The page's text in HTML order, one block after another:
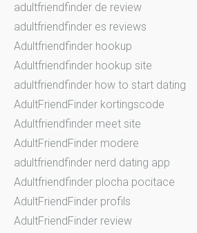
adultfriendfinder de review
adultfriendfinder es reviews
Adultfriendfinder hookup
Adultfriendfinder hookup site
adultfriendfinder how to start dating
AdultFriendFinder kortingscode
Adultfriendfinder meet site
AdultFriendFinder modere
adultfriendfinder nerd dating app
Adultfriendfinder plocha pocitace
AdultFriendFinder profils
AdultFriendFinder review